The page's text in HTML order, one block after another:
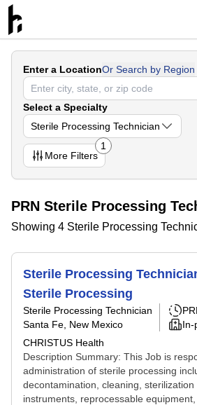
Enter a LocationOr Search by Region
Select a Specialty
Sterile Processing Technician
More Filters
1
PRN Sterile Processing
Showing 4 Sterile Processing
Sterile Processing
Sterile Processing
Sterile Processing Technician
Santa Fe, New Mexico
CHRISTUS Health
In-
Description Summary: This Job is
administration of sterile processing
decontamination, cleaning, sterilization
instruments, reprocessable